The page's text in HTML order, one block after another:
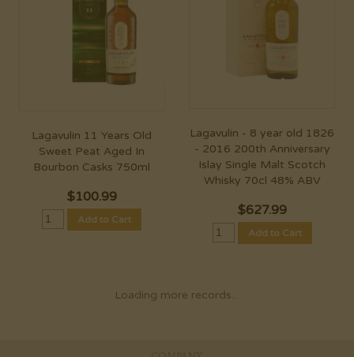
Lagavulin 11 Years Old
Sweet Peat Aged In
Bourbon Casks 750ml
$100.99
Add to Cart
Lagavulin - 8 year old 1826
- 2016 200th Anniversary
Islay Single Malt Scotch
Whisky 70cl 48% ABV
$627.99
Add to Cart
Loading more records...